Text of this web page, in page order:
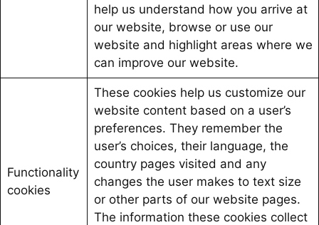
help us understand how you arrive at
our website, browse or use our
website and highlight areas where we
can improve our website.
Functionality
cookies
These cookies help us customize our
website content based on a user’s
preferences. They remember the
user’s choices, their language, the
country pages visited and any
changes the user makes to text size
or other parts of our website pages.
The information these cookies collect